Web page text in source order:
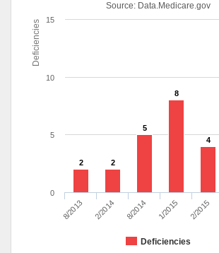
Deficiencies
Source: Data.Medicare.gov
2 2
5
8
4
Deficiencies
8/2013 2/2014 8/2014 1/2015 2/2015
0
5
10
15